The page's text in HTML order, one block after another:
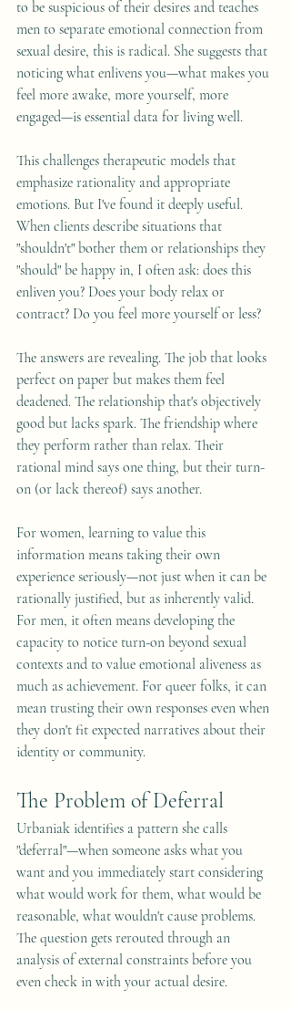
to be suspicious of their desires and teaches
men to separate emotional connection from
sexual desire, this is radical. She suggests that
noticing what enlivens you—what makes you
feel more awake, more yourself, more
engaged—is essential data for living well.
This challenges therapeutic models that
emphasize rationality and appropriate
emotions. But I've found it deeply useful.
When clients describe situations that
"shouldn't" bother them or relationships they
"should" be happy in, I often ask: does this
enliven you? Does your body relax or
contract? Do you feel more yourself or less?
The answers are revealing. The job that looks
perfect on paper but makes them feel
deadened. The relationship that's objectively
good but lacks spark. The friendship where
they perform rather than relax. Their
rational mind says one thing, but their turn-
on (or lack thereof) says another.
For women, learning to value this
information means taking their own
experience seriously—not just when it can be
rationally justified, but as inherently valid.
For men, it often means developing the
capacity to notice turn-on beyond sexual
contexts and to value emotional aliveness as
much as achievement. For queer folks, it can
mean trusting their own responses even when
they don't fit expected narratives about their
identity or community.
The Problem of Deferral
Urbaniak identifies a pattern she calls
"deferral"—when someone asks what you
want and you immediately start considering
what would work for them, what would be
reasonable, what wouldn't cause problems.
The question gets rerouted through an
analysis of external constraints before you
even check in with your actual desire.